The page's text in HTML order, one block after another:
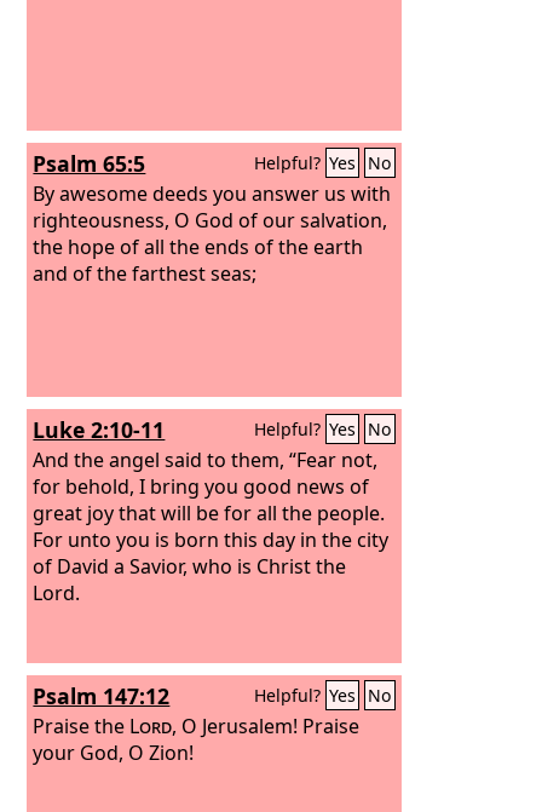
Psalm 65:5 Helpful? Yes No
By awesome deeds you answer us with
righteousness, O God of our salvation,
the hope of all the ends of the earth
and of the farthest seas;
Luke 2:10-11 Helpful? Yes No
And the angel said to them, “Fear not,
for behold, I bring you good news of
great joy that will be for all the people.
For unto you is born this day in the city
of David a Savior, who is Christ the
Lord.
Psalm 147:12 Helpful? Yes No
Praise the Lord, O Jerusalem! Praise
your God, O Zion!